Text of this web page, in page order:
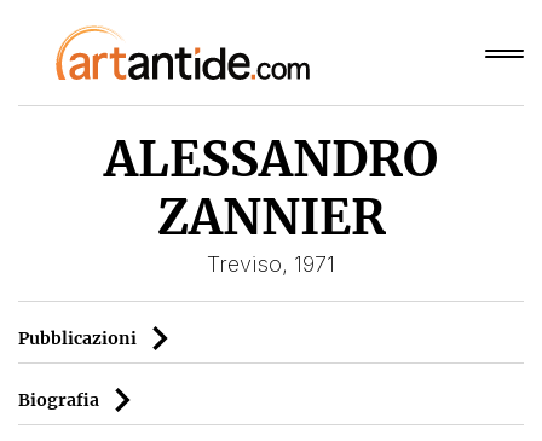
ALESSANDRO
ZANNIER
Treviso, 1971
Pubblicazioni
Biografia